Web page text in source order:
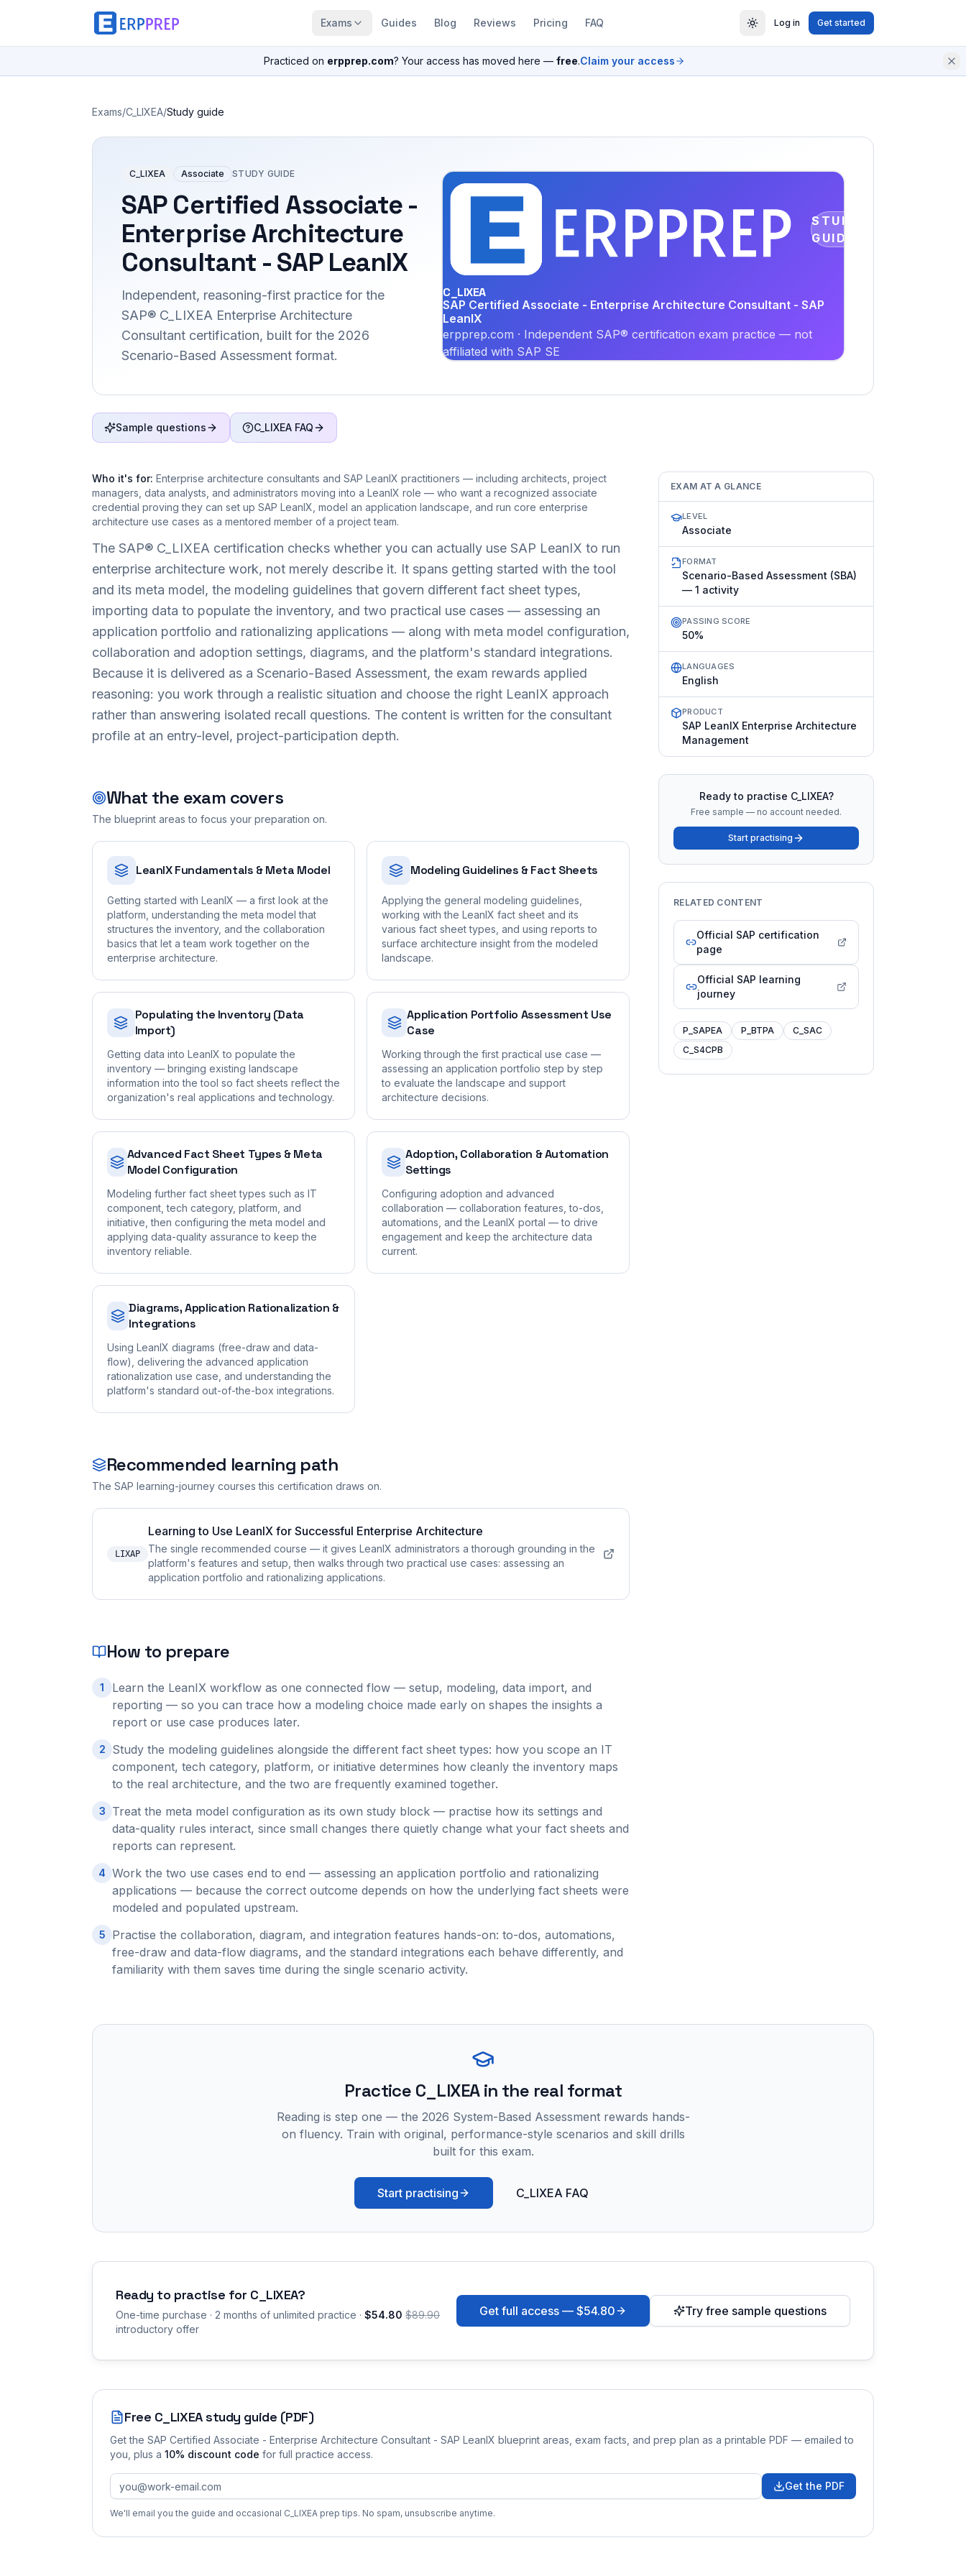
Exams Guides Blog Reviews Pricing FAQ Log in Get started
Practiced on erpprep.com? Your access has moved here — free.Claim your access
Exams/C_LIXEA/Study guide
C_LIXEA Associate STUDY GUIDE
SAP Certified Associate -
Enterprise Architecture
Consultant - SAP LeanIX
Independent, reasoning-first practice for the
SAP® C_LIXEA Enterprise Architecture
Consultant certification, built for the 2026
Scenario-Based Assessment format.
STUDY
GUIDE
C_LIXEA
SAP Certified Associate - Enterprise Architecture Consultant - SAP
LeanIX
erpprep.com · Independent SAP® certification exam practice — not
affiliated with SAP SE
Sample questions C_LIXEA FAQ
Who it's for: Enterprise architecture consultants and SAP LeanIX practitioners — including architects, project
managers, data analysts, and administrators moving into a LeanIX role — who want a recognized associate
credential proving they can set up SAP LeanIX, model an application landscape, and run core enterprise
architecture use cases as a mentored member of a project team.
The SAP® C_LIXEA certification checks whether you can actually use SAP LeanIX to run
enterprise architecture work, not merely describe it. It spans getting started with the tool
and its meta model, the modeling guidelines that govern different fact sheet types,
importing data to populate the inventory, and two practical use cases — assessing an
application portfolio and rationalizing applications — along with meta model configuration,
collaboration and adoption settings, diagrams, and the platform's standard integrations.
Because it is delivered as a Scenario-Based Assessment, the exam rewards applied
reasoning: you work through a realistic situation and choose the right LeanIX approach
rather than answering isolated recall questions. The content is written for the consultant
profile at an entry-level, project-participation depth.
What the exam covers
The blueprint areas to focus your preparation on.
LeanIX Fundamentals & Meta Model
Getting started with LeanIX — a first look at the
platform, understanding the meta model that
structures the inventory, and the collaboration
basics that let a team work together on the
enterprise architecture.
Modeling Guidelines & Fact Sheets
Applying the general modeling guidelines,
working with the LeanIX fact sheet and its
various fact sheet types, and using reports to
surface architecture insight from the modeled
landscape.
Populating the Inventory (Data
Import)
Getting data into LeanIX to populate the
inventory — bringing existing landscape
information into the tool so fact sheets reflect the
organization's real applications and technology.
Application Portfolio Assessment Use
Case
Working through the first practical use case —
assessing an application portfolio step by step
to evaluate the landscape and support
architecture decisions.
Advanced Fact Sheet Types & Meta
Model Configuration
Modeling further fact sheet types such as IT
component, tech category, platform, and
initiative, then configuring the meta model and
applying data-quality assurance to keep the
inventory reliable.
Adoption, Collaboration & Automation
Settings
Configuring adoption and advanced
collaboration — collaboration features, to-dos,
automations, and the LeanIX portal — to drive
engagement and keep the architecture data
current.
Diagrams, Application Rationalization &
Integrations
Using LeanIX diagrams (free-draw and data-
flow), delivering the advanced application
rationalization use case, and understanding the
platform's standard out-of-the-box integrations.
Recommended learning path
The SAP learning-journey courses this certification draws on.
LIXAP
Learning to Use LeanIX for Successful Enterprise Architecture
The single recommended course — it gives LeanIX administrators a thorough grounding in the
platform's features and setup, then walks through two practical use cases: assessing an
application portfolio and rationalizing applications.
How to prepare
1
Learn the LeanIX workflow as one connected flow — setup, modeling, data import, and
reporting — so you can trace how a modeling choice made early on shapes the insights a
report or use case produces later.
2
Study the modeling guidelines alongside the different fact sheet types: how you scope an IT
component, tech category, platform, or initiative determines how cleanly the inventory maps
to the real architecture, and the two are frequently examined together.
3
Treat the meta model configuration as its own study block — practise how its settings and
data-quality rules interact, since small changes there quietly change what your fact sheets and
reports can represent.
4 Work the two use cases end to end — assessing an application portfolio and rationalizing
applications — because the correct outcome depends on how the underlying fact sheets were
modeled and populated upstream.
5
Practise the collaboration, diagram, and integration features hands-on: to-dos, automations,
free-draw and data-flow diagrams, and the standard integrations each behave differently, and
familiarity with them saves time during the single scenario activity.
EXAM AT A GLANCE
LEVEL
Associate
FORMAT
Scenario-Based Assessment (SBA)
— 1 activity
PASSING SCORE
50%
LANGUAGES
English
PRODUCT
SAP LeanIX Enterprise Architecture
Management
Ready to practise C_LIXEA?
Free sample — no account needed.
Start practising
RELATED CONTENT
Official SAP certification
page
Official SAP learning
journey
P_SAPEA P_BTPA
C_SAC
C_S4CPB
Practice C_LIXEAin the real format
Reading is step one — the 2026 System-Based Assessment rewards hands-
on fluency. Train with original, performance-style scenarios and skill drills
built for this exam.
Start practising C_LIXEA FAQ
Ready to practise for C_LIXEA?
One-time purchase · 2 months of unlimited practice · $54.80 $89.90
introductory offer
Get full access — $54.80 Try free sample questions
Free C_LIXEAstudy guide (PDF)
Get the SAP Certified Associate - Enterprise Architecture Consultant - SAP LeanIX blueprint areas, exam facts, and prep plan as a printable PDF — emailed to
you , plus a 10% discount code for full practice access.
Get the PDF
We'll email you the guide and occasional C_LIXEA prep tips. No spam, unsubscribe anytime.